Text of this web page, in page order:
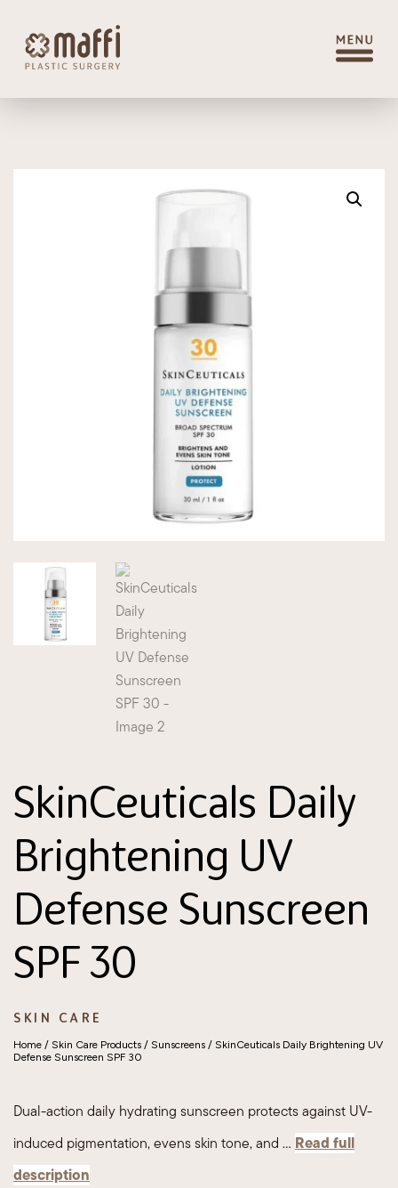
SkinCeuticals Daily
Brightening UV
Defense Sunscreen
SPF 30
SKIN CARE
Home / Skin Care Products / Sunscreens / SkinCeuticals Daily Brightening UV
Defense Sunscreen SPF 30
Dual-action daily hydrating sunscreen protects against UV-
induced pigmentation, evens skin tone, and … Read full
description